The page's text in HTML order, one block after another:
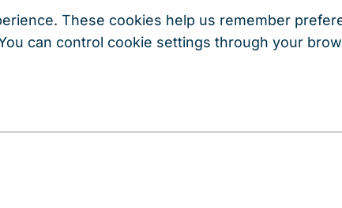
These cookies help us remember
can control cookie settings through your